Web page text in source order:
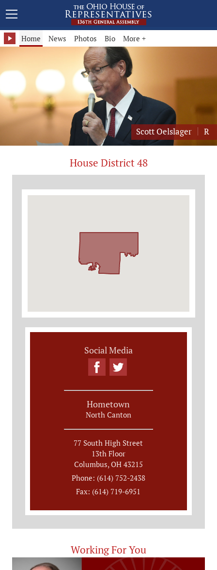
Representative Scott Oelslager - District 48
Home News Photos Bio More +
Scott Oelslager R
House District 48
Social Media
Hometown
North Canton
77 South High Street
13th Floor
Columbus, OH 43215
Phone: (614) 752-2438
Fax: (614) 719-6951
Working For You